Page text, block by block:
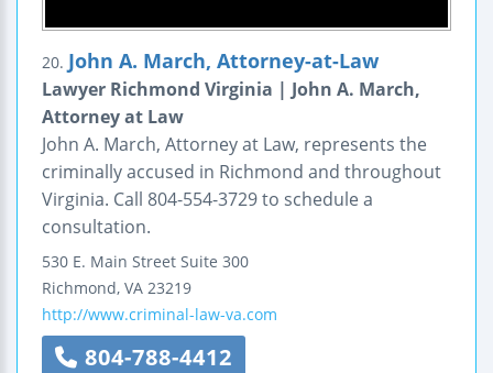
20. John A. March, Attorney-at-Law
Lawyer Richmond Virginia | John A. March,
Attorney at Law
John A. March, Attorney at Law, represents the
criminally accused in Richmond and throughout
Virginia. Call 804-554-3729 to schedule a
consultation.
530 E. Main Street Suite 300
Richmond, VA 23219
http://www.criminal-law-va.com
804-788-4412